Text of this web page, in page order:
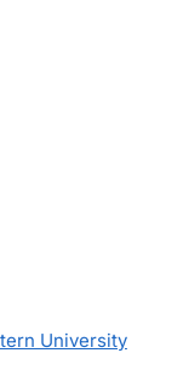
University